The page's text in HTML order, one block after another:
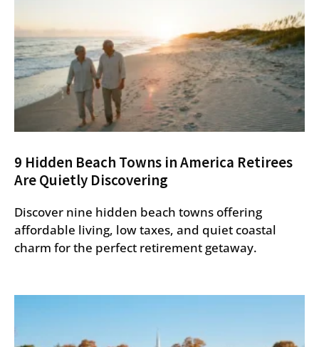
9 Hidden Beach Towns in America Retirees
Are Quietly Discovering
Discover nine hidden beach towns offering
affordable living, low taxes, and quiet coastal
charm for the perfect retirement getaway.